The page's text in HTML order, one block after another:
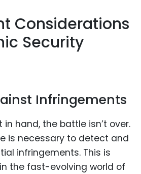
Considerations
Security
Infringements
in hand, the battle isn’t over.
is necessary to detect and
infringements. This is
the fast-evolving world of